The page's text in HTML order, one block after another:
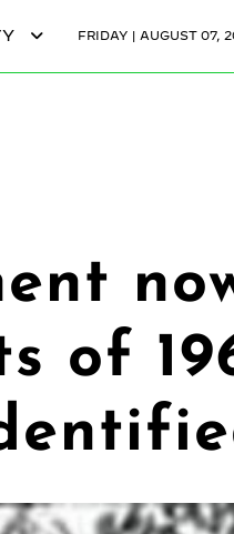
FRIDAY | AUGUST 07,
of